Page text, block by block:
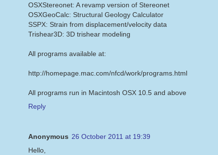
OSXStereonet: A revamp version of Stereonet
OSXGeoCalc: Structural Geology Calculator
SSPX: Strain from displacement/velocity data
Trishear3D: 3D trishear modeling
All programs available at:
http://homepage.mac.com/nfcd/work/programs.html
All programs run in Macintosh OSX 10.5 and above
Reply
Anonymous 26 October 2011 at 19:39
Hello,